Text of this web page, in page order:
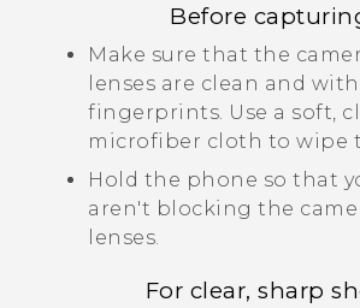
Before
Make sure that the
lenses are clean and
fingerprints. Use a soft,
microfiber cloth to wipe
Hold the phone so that
aren't blocking the
lenses.
For clear, sharp